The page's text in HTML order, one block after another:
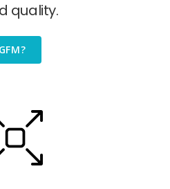
quality.